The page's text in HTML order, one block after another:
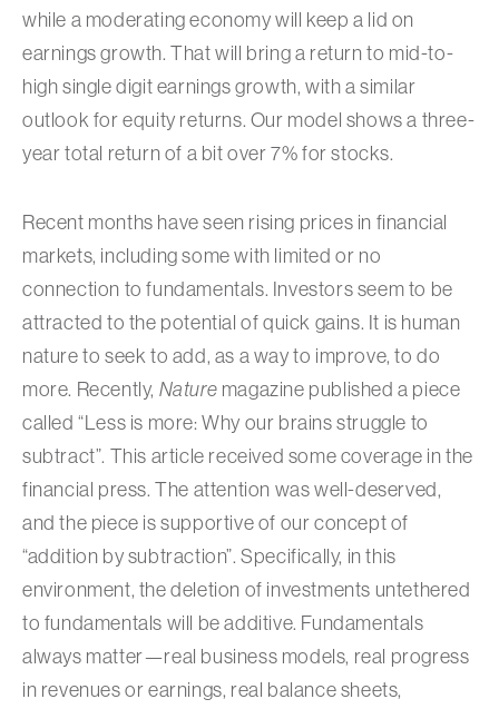
while a moderating economy will keep a lid on
earnings growth. That will bring a return to mid-to-
high single digit earnings growth, with a similar
outlook for equity returns. Our model shows a three-
year total return of a bit over 7% for stocks.
Recent months have seen rising prices in financial
markets, including some with limited or no
connection to fundamentals. Investors seem to be
attracted to the potential of quick gains. It is human
nature to seek to add, as a way to improve, to do
more. Recently, Nature magazine published a piece
called “Less is more: Why our brains struggle to
subtract”. This article received some coverage in the
financial press. The attention was well-deserved,
and the piece is supportive of our concept of
“addition by subtraction”. Specifically, in this
environment, the deletion of investments untethered
to fundamentals will be additive. Fundamentals
always matter—real business models, real progress
in revenues or earnings, real balance sheets,